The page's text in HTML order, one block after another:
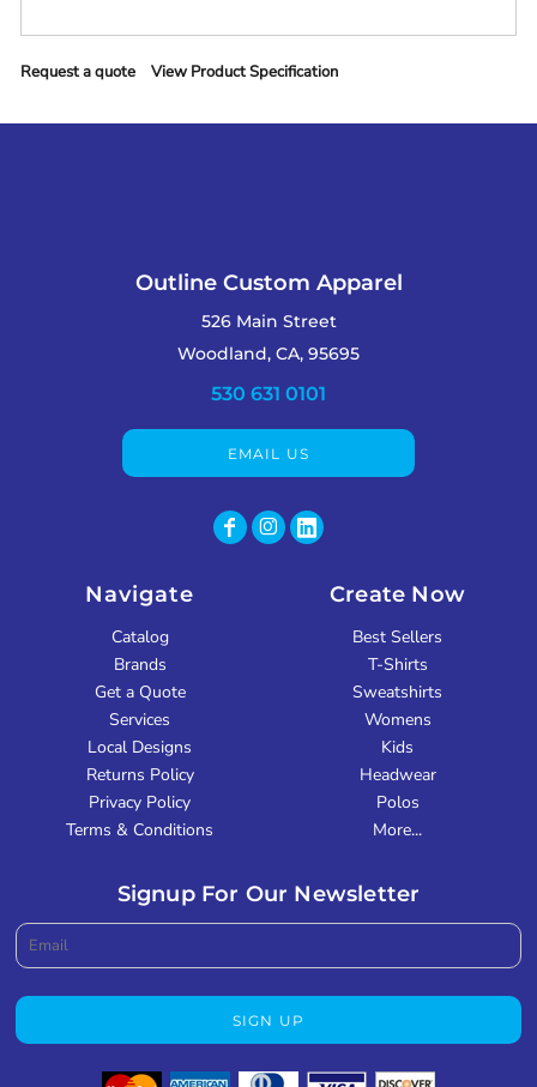
Request a quote View Product Specification
Outline Custom Apparel
526 Main Street
Woodland, CA, 95695
530 631 0101
EMAIL US
Navigate
Catalog
Brands
Get a Quote
Services
Local Designs
Returns Policy
Privacy Policy
Terms & Conditions
Create Now
Best Sellers
T-Shirts
Sweatshirts
Womens
Kids
Headwear
Polos
More...
Signup For Our Newsletter
SIGN UP